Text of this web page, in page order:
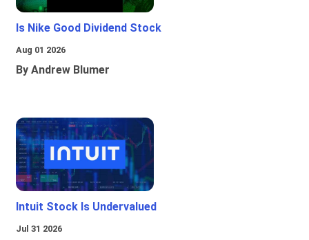
Is Nike Good Dividend Stock
Aug 01 2026
By Andrew Blumer
Intuit Stock Is Undervalued
Jul 31 2026